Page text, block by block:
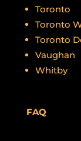
Toronto
Toronto
Toronto
Vaughan
Whitby
FAQ